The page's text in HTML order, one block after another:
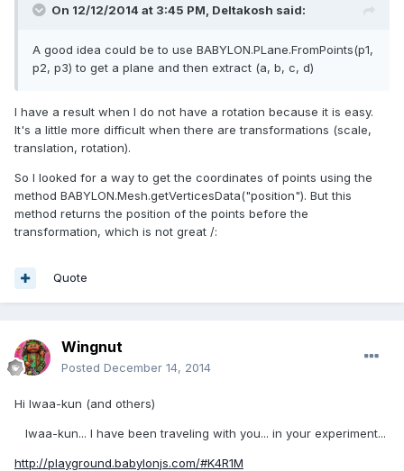
On 12/12/2014 at 3:45 PM, Deltakosh said:
A good idea could be to use BABYLON.PLane.FromPoints(p1,
p2, p3) to get a plane and then extract (a, b, c, d)
I have a result when I do not have a rotation because it is easy.
It's a little more difficult when there are transformations (scale,
translation, rotation).
So I looked for a way to get the coordinates of points using the
method BABYLON.Mesh.getVerticesData("position"). But this
method returns the position of the points before the
transformation, which is not great /:
Quote
Wingnut
Posted December 14, 2014
Hi Iwaa-kun (and others)
Iwaa-kun... I have been traveling with you... in your experiment...
http://playground.babylonjs.com/#K4R1M